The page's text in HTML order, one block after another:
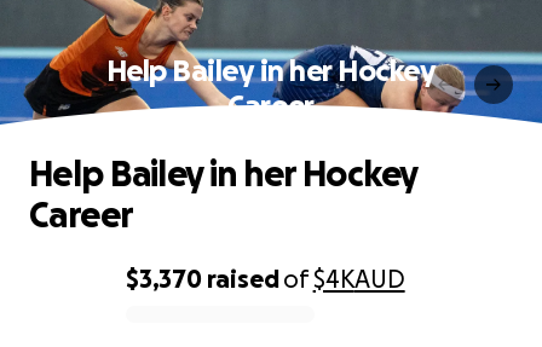
Help Bailey in her Hockey
Career
$3,370 raisedof$4KAUD
Help Bailey in her Hockey
Career